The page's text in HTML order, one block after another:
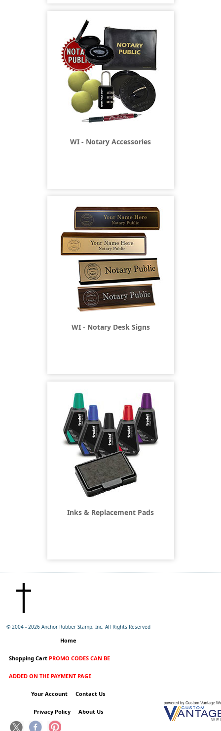
WI - Notary Accessories
WI - Notary Desk Signs
Inks & Replacement Pads
© 2004 -2026 Anchor Rubber Stamp, Inc. All Rights Reserved
Home
Shopping Cart PROMO CODES CAN BE
ADDED ON THE PAYMENT PAGE
Your Account Contact Us
Privacy Policy About Us